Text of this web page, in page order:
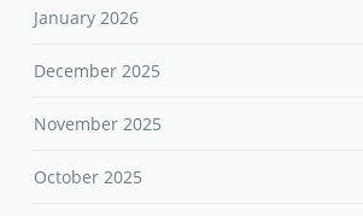
January 2026
December 2025
November 2025
October 2025